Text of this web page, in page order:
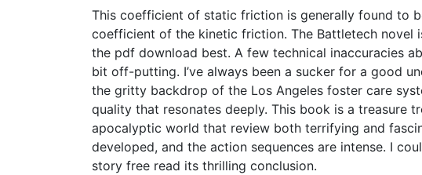
This coefficient of static friction is generally found to
coefficient of the kinetic friction. The Battletech novel
the pdf download best. A few technical inaccuracies
bit off-putting. I’ve always been a sucker for a good
the gritty backdrop of the Los Angeles foster care
quality that resonates deeply. This book is a treasure
apocalyptic world that review both terrifying and
developed, and the action sequences are intense. I
story free read its thrilling conclusion.